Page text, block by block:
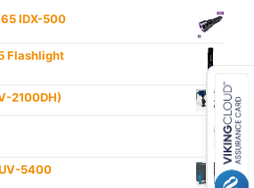
IDX-500
Flashlight
2100DH)
5400